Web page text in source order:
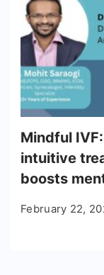
Mindful
intuitive
boosts
February 22,